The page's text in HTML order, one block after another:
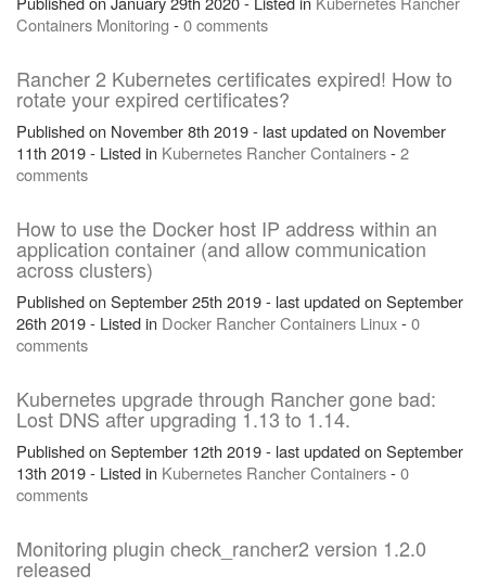
Containers Monitoring -0 comments
Rancher 2 Kubernetes certificates expired! How to
rotate your expired certificates?
Published on November 8th 2019 - last updated on November
11th 2019 - Listed in Kubernetes RancherContainers-2
comments
How to use the Docker host IP address within an
application container (and allow communication
across clusters)
Published on September 25th 2019 - last updated on September
26th 2019 - Listed in Docker RancherContainers Linux-0
comments
Kubernetes upgrade through Rancher gone bad:
Lost DNS after upgrading 1.13 to 1.14.
Published on September 12th 2019 - last updated on September
13th 2019 - Listed in Kubernetes RancherContainers-0
comments
Monitoring plugin check_rancher2 version 1.2.0
released